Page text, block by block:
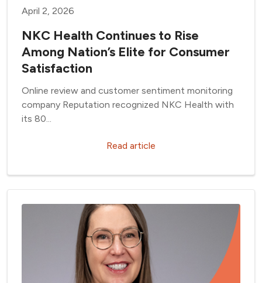
April 2, 2026
NKC Health Continues to Rise
Among Nation’s Elite for Consumer
Satisfaction
Online review and customer sentiment monitoring
company Reputation recognized NKC Health with
its 80...
Read article